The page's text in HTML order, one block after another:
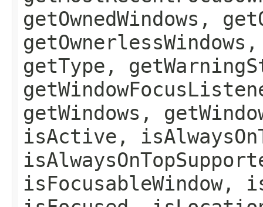
getOwnedWindows,
getType,
getWindows,
isActive,
isFocusableWindow,